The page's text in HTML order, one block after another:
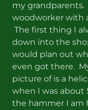
my grandparents.
woodworker with
The first thing I
down into the
would plan out
even got there.
picture of is a
when I was about
the hammer I am